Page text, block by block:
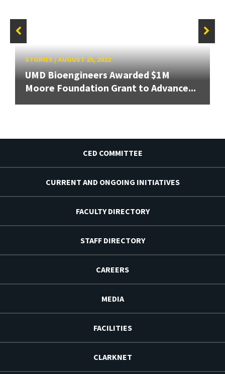
STORIES/AUGUST 25, 2022
UMD Bioengineers Awarded $1M
Moore Foundation Grant to Advance...
CED COMMITTEE
CURRENT AND ONGOING INITIATIVES
FACULTY DIRECTORY
STAFF DIRECTORY
CAREERS
MEDIA
FACILITIES
CLARKNET